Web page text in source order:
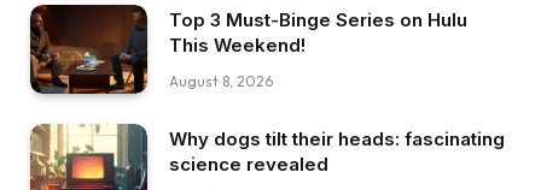
Top 3 Must-Binge Series on Hulu
This Weekend!
August 8, 2026
Why dogs tilt their heads: fascinating
science revealed